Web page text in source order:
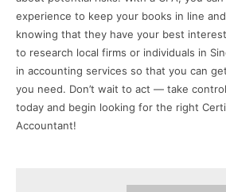
experience to keep your books in line
knowing that they have your best
to research local firms or individuals in
in accounting services so that you can
you need. Don’t wait to act — take
today and begin looking for the right
Accountant!